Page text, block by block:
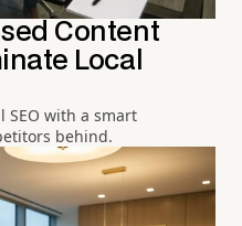
Content
Local
SEO with a smart
behind.